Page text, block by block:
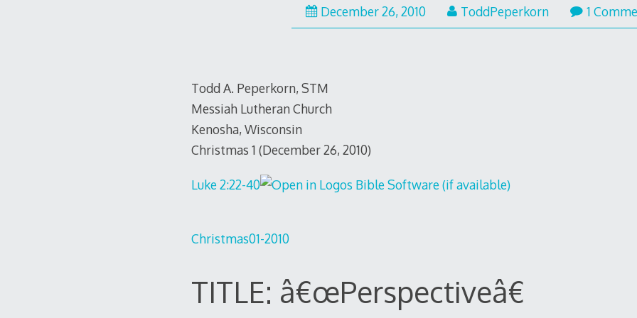
December 26, 2010December
26,
ToddPeperkorn 1
Todd A. Peperkorn, STM
Messiah Lutheran Church
Kenosha, Wisconsin
Christmas 1 (December 26, 2010)
Luke 2:22-40
Christmas01-2010
TITLE: â€œPerspectiveâ€